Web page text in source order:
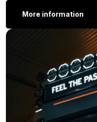
clear picture of what we
Other Dimensions:
Do you want an LED bar
the Strands Siberia XP
exactly what you are
is not perfect for your
More information